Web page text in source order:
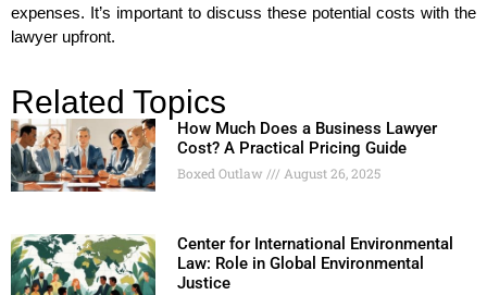
expenses. It’s important to discuss these potential costs with the
lawyer upfront.
Related Topics
How Much Does a Business Lawyer
Cost? A Practical Pricing Guide
Boxed Outlaw August 26, 2025
Center for International Environmental
Law: Role in Global Environmental
Justice